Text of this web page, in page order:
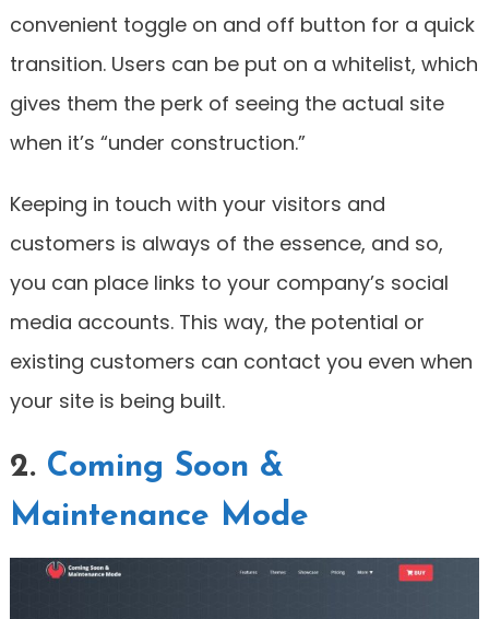
convenient toggle on and off button for a quick
transition. Users can be put on a whitelist, which
gives them the perk of seeing the actual site
when it’s “under construction.”
Keeping in touch with your visitors and
customers is always of the essence, and so,
you can place links to your company’s social
media accounts. This way, the potential or
existing customers can contact you even when
your site is being built.
2. Coming Soon &
Maintenance Mode